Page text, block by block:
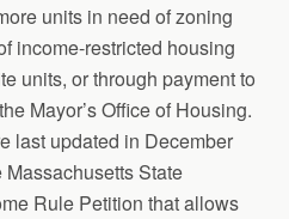
units in need of zoning
income-restricted housing
units, or through payment to
Mayor’s Office of Housing.
last updated in December
State
Rule Petition that allows